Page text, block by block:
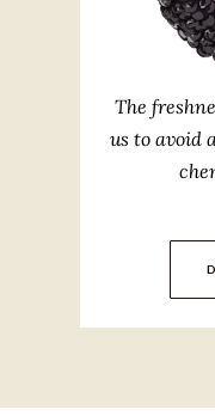
The
us to avoid